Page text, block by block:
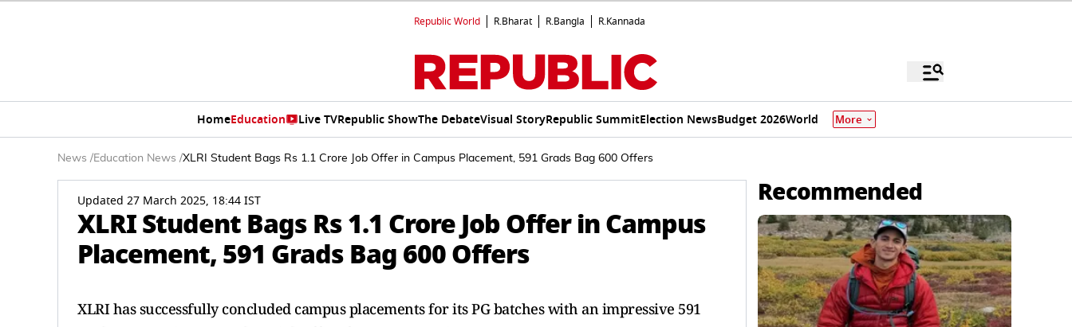
Republic World R.Bharat R.Bangla R.Kannada
HomeEducation Live TVRepublic ShowThe DebateVisual StoryRepublic SummitElection NewsBudget 2026World More
News /Education News /XLRI Student Bags Rs 1.1 Crore Job Offer in Campus Placement, 591 Grads Bag 600 Offers
Updated 27 March 2025, 18:44 IST
XLRI Student Bags Rs 1.1 Crore Job Offer in Campus
Placement, 591 Grads Bag 600 Offers
XLRI has successfully concluded campus placements for its PG batches with an impressive 591
Recommended